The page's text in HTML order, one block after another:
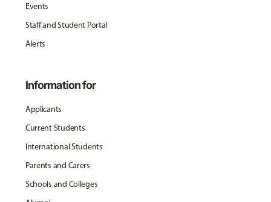
Events
Staff and Student Portal
Alerts
Information for
Applicants
Current Students
International Students
Parents and Carers
Schools and Colleges